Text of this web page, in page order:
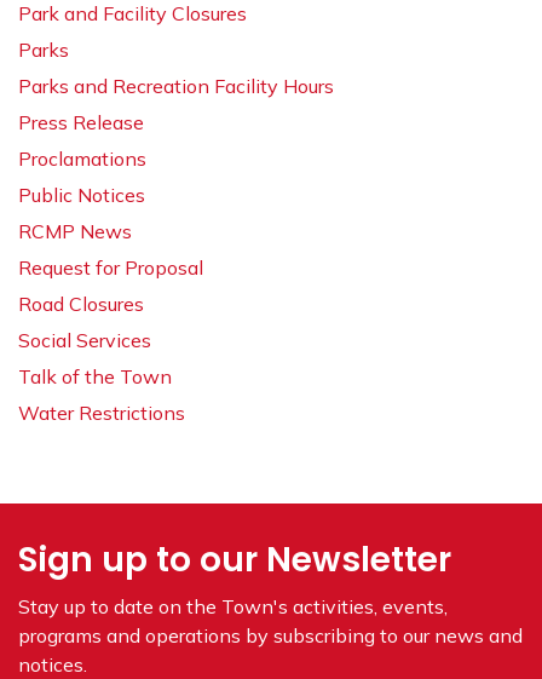
Park and Facility Closures
Parks
Parks and Recreation Facility Hours
Press Release
Proclamations
Public Notices
RCMP News
Request for Proposal
Road Closures
Social Services
Talk of the Town
Water Restrictions
Sign up to our Newsletter
Stay up to date on the Town's activities, events,
programs and operations by subscribing to our news and
notices.